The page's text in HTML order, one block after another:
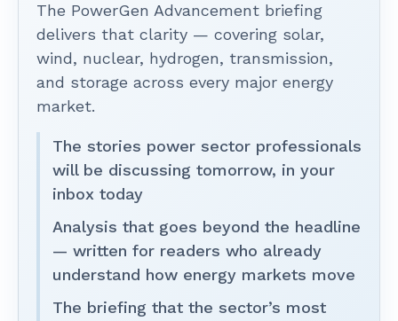
The PowerGen Advancement briefing
delivers that clarity — covering solar,
wind, nuclear, hydrogen, transmission,
and storage across every major energy
market.
The stories power sector professionals
will be discussing tomorrow, in your
inbox today
Analysis that goes beyond the headline
— written for readers who already
understand how energy markets move
The briefing that the sector’s most